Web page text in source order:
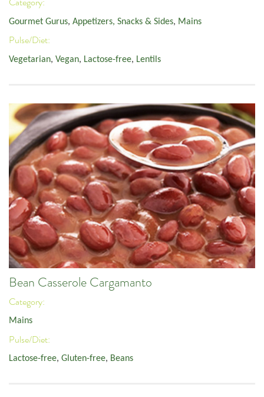
Category:
Gourmet Gurus, Appetizers, Snacks & Sides, Mains
Pulse/Diet:
Vegetarian, Vegan, Lactose-free, Lentils
Bean Casserole Cargamanto
Category:
Mains
Pulse/Diet:
Lactose-free, Gluten-free, Beans